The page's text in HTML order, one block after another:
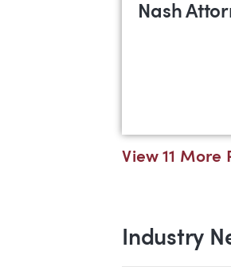
Nash
View 11 More
Industry